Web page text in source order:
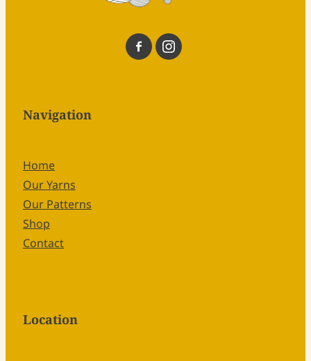
Navigation
Home
Our Yarns
Our Patterns
Shop
Contact
Location